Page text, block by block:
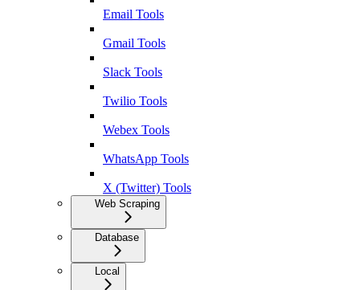
Email Tools
Gmail Tools
Slack Tools
Twilio Tools
Webex Tools
WhatsApp Tools
X (Twitter) Tools
Web Scraping
Database
Local